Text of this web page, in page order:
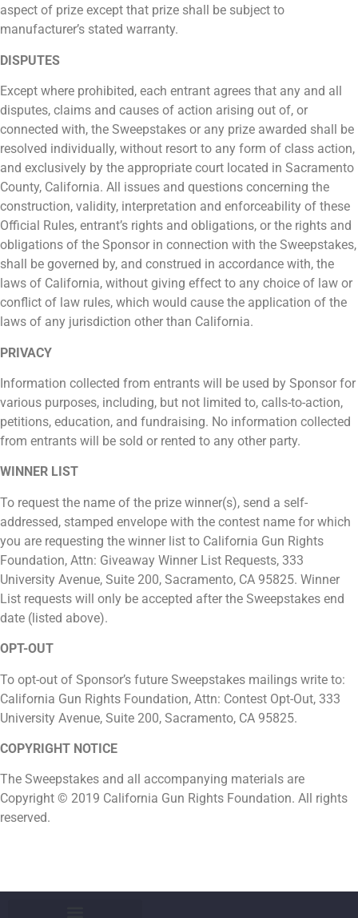
aspect of prize except that prize shall be subject to
manufacturer’s stated warranty.
DISPUTES
Except where prohibited, each entrant agrees that any and all
disputes, claims and causes of action arising out of, or
connected with, the Sweepstakes or any prize awarded shall be
resolved individually, without resort to any form of class action,
and exclusively by the appropriate court located in Sacramento
County, California. All issues and questions concerning the
construction, validity, interpretation and enforceability of these
Official Rules, entrant’s rights and obligations, or the rights and
obligations of the Sponsor in connection with the Sweepstakes,
shall be governed by, and construed in accordance with, the
laws of California, without giving effect to any choice of law or
conflict of law rules, which would cause the application of the
laws of any jurisdiction other than California.
PRIVACY
Information collected from entrants will be used by Sponsor for
various purposes, including, but not limited to, calls-to-action,
petitions, education, and fundraising. No information collected
from entrants will be sold or rented to any other party.
WINNER LIST
To request the name of the prize winner(s), send a self-
addressed, stamped envelope with the contest name for which
you are requesting the winner list to California Gun Rights
Foundation, Attn: Giveaway Winner List Requests, 333
University Avenue, Suite 200, Sacramento, CA 95825. Winner
List requests will only be accepted after the Sweepstakes end
date (listed above).
OPT-OUT
To opt-out of Sponsor’s future Sweepstakes mailings write to:
California Gun Rights Foundation, Attn: Contest Opt-Out, 333
University Avenue, Suite 200, Sacramento, CA 95825.
COPYRIGHT NOTICE
The Sweepstakes and all accompanying materials are
Copyright © 2019 California Gun Rights Foundation. All rights
reserved.